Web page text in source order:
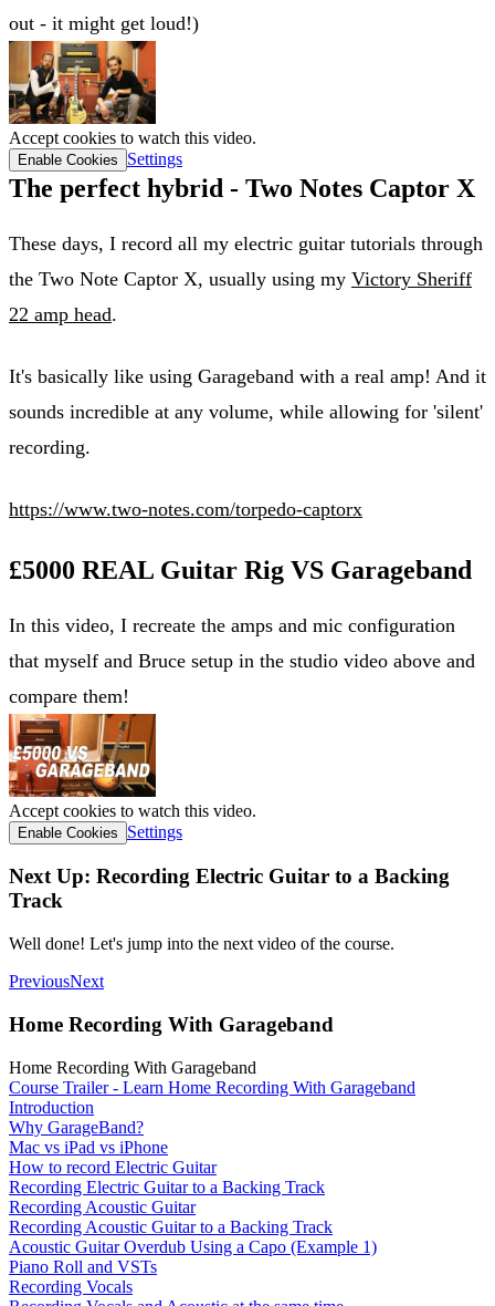
out - it might get loud!)
Accept cookies to watch this video.
Enable Cookies Settings
The perfect hybrid - Two Notes Captor X
These days, I record all my electric guitar tutorials through
the Two Note Captor X, usually using my Victory Sheriff
22 amp head.
It's basically like using Garageband with a real amp! And it
sounds incredible at any volume, while allowing for 'silent'
recording.
https://www.two-notes.com/torpedo-captorx
£5000 REAL Guitar Rig VS Garageband
In this video, I recreate the amps and mic configuration
that myself and Bruce setup in the studio video above and
compare them!
Accept cookies to watch this video.
Enable Cookies Settings
Next Up: Recording Electric Guitar to a Backing
Track
Well done! Let's jump into the next video of the course.
PreviousNext
Home Recording With Garageband
Home Recording With Garageband
Course Trailer - Learn Home Recording With Garageband
Introduction
Why GarageBand?
Mac vs iPad vs iPhone
How to record Electric Guitar
Recording Electric Guitar to a Backing Track
Recording Acoustic Guitar
Recording Acoustic Guitar to a Backing Track
Acoustic Guitar Overdub Using a Capo (Example 1)
Piano Roll and VSTs
Recording Vocals